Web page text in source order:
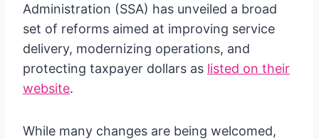
Administration (SSA) has unveiled a broad
set of reforms aimed at improving service
delivery, modernizing operations, and
protecting taxpayer dollars as listed on their
website.
While many changes are being welcomed,